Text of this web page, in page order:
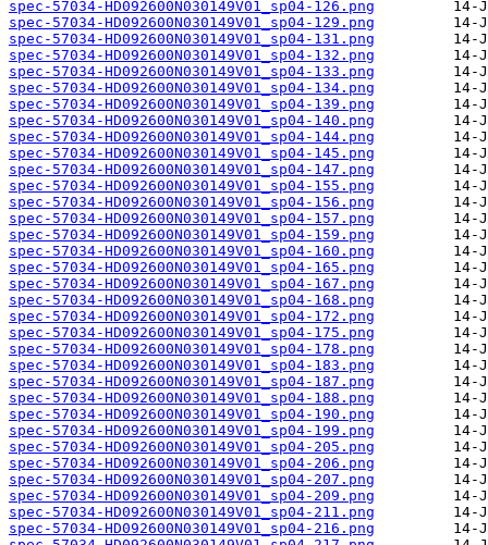
spec-57034-HD092600N030149V01_sp04-126.png
spec-57034-HD092600N030149V01_sp04-129.png
spec-57034-HD092600N030149V01_sp04-131.png
spec-57034-HD092600N030149V01_sp04-132.png
spec-57034-HD092600N030149V01_sp04-133.png
spec-57034-HD092600N030149V01_sp04-134.png
spec-57034-HD092600N030149V01_sp04-139.png
spec-57034-HD092600N030149V01_sp04-140.png
spec-57034-HD092600N030149V01_sp04-144.png
spec-57034-HD092600N030149V01_sp04-145.png
spec-57034-HD092600N030149V01_sp04-147.png
spec-57034-HD092600N030149V01_sp04-155.png
spec-57034-HD092600N030149V01_sp04-156.png
spec-57034-HD092600N030149V01_sp04-157.png
spec-57034-HD092600N030149V01_sp04-159.png
spec-57034-HD092600N030149V01_sp04-160.png
spec-57034-HD092600N030149V01_sp04-165.png
spec-57034-HD092600N030149V01_sp04-167.png
spec-57034-HD092600N030149V01_sp04-168.png
spec-57034-HD092600N030149V01_sp04-172.png
spec-57034-HD092600N030149V01_sp04-175.png
spec-57034-HD092600N030149V01_sp04-178.png
spec-57034-HD092600N030149V01_sp04-183.png
spec-57034-HD092600N030149V01_sp04-187.png
spec-57034-HD092600N030149V01_sp04-188.png
spec-57034-HD092600N030149V01_sp04-190.png
spec-57034-HD092600N030149V01_sp04-199.png
spec-57034-HD092600N030149V01_sp04-205.png
spec-57034-HD092600N030149V01_sp04-206.png
spec-57034-HD092600N030149V01_sp04-207.png
spec-57034-HD092600N030149V01_sp04-209.png
spec-57034-HD092600N030149V01_sp04-211.png
spec-57034-HD092600N030149V01_sp04-216.png